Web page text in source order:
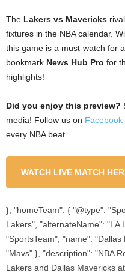
The Lakers vs Mavericks
fixtures in the NBA calendar.
this game is a must-watch for
bookmark News Hub Pro for
highlights!
Did you enjoy this preview?
media! Follow us on Facebook
every NBA beat.
WATCH LIVE MATCH
}, "homeTeam": { "@type":
Lakers", "alternateName": "LA
"SportsTeam", "name":
"Mavs" }, "description": "NBA
Lakers and Dallas Mavericks